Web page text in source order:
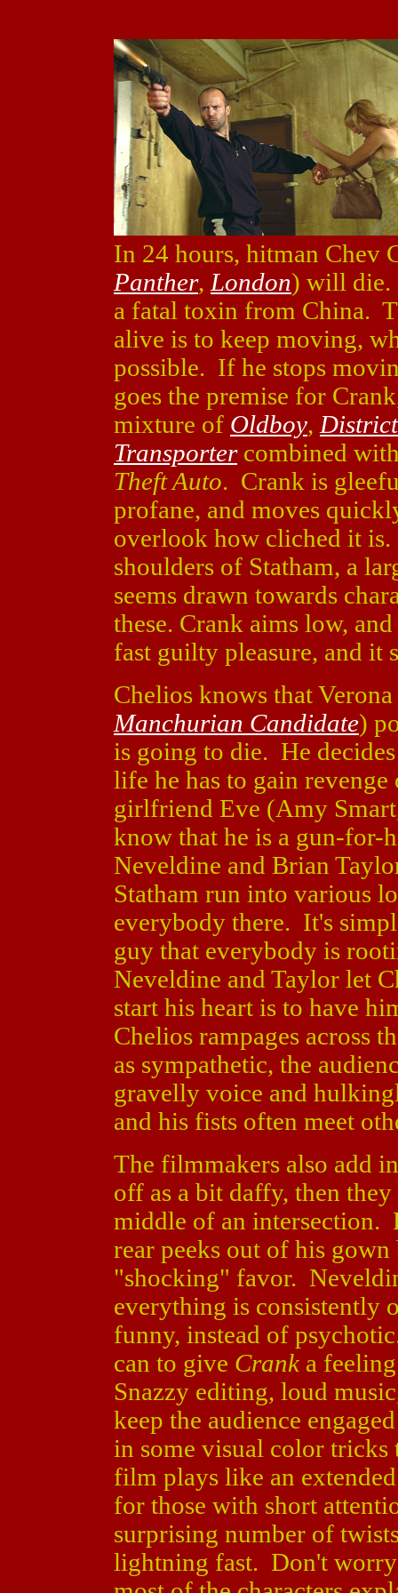
In 24 hours, hitman Chev
Panther, London) will die.
a fatal toxin from China.
alive is to keep moving,
possible. If he stops
goes the premise for
mixture of Oldboy,
Transportercombined
Theft Auto. Crank is
profane, and moves
overlook how cliched it
shoulders of Statham, a
seems drawn towards
these. Crank aims low,
fast guilty pleasure, and it
Chelios knows that
Manchurian Candidate)
is going to die. He
life he has to gain
girlfriend Eve (Amy
know that he is a gun-
Neveldine and Brian
Statham run into various
everybody there. It's
guy that everybody is
Neveldine and Taylor let
start his heart is to have
Chelios rampages across
as sympathetic, the
gravelly voice and
and his fists often meet
The filmmakers also add
off as a bit daffy, then
middle of an intersection.
rear peeks out of his
"shocking" favor.
everything is consistently
funny, instead of
can to give Cranka
Snazzy editing, loud
keep the audience
in some visual color
film plays like an
for those with short
surprising number of
lightning fast. Don't worry